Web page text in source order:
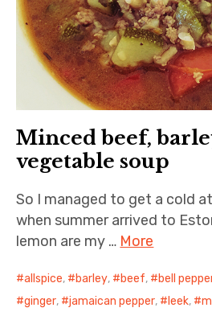
Minced beef,
vegetable soup
So I managed to get a cold
when summer arrived to
lemon are my … More
allspice, barley, beef, bell
ginger, jamaican pepper, leek,